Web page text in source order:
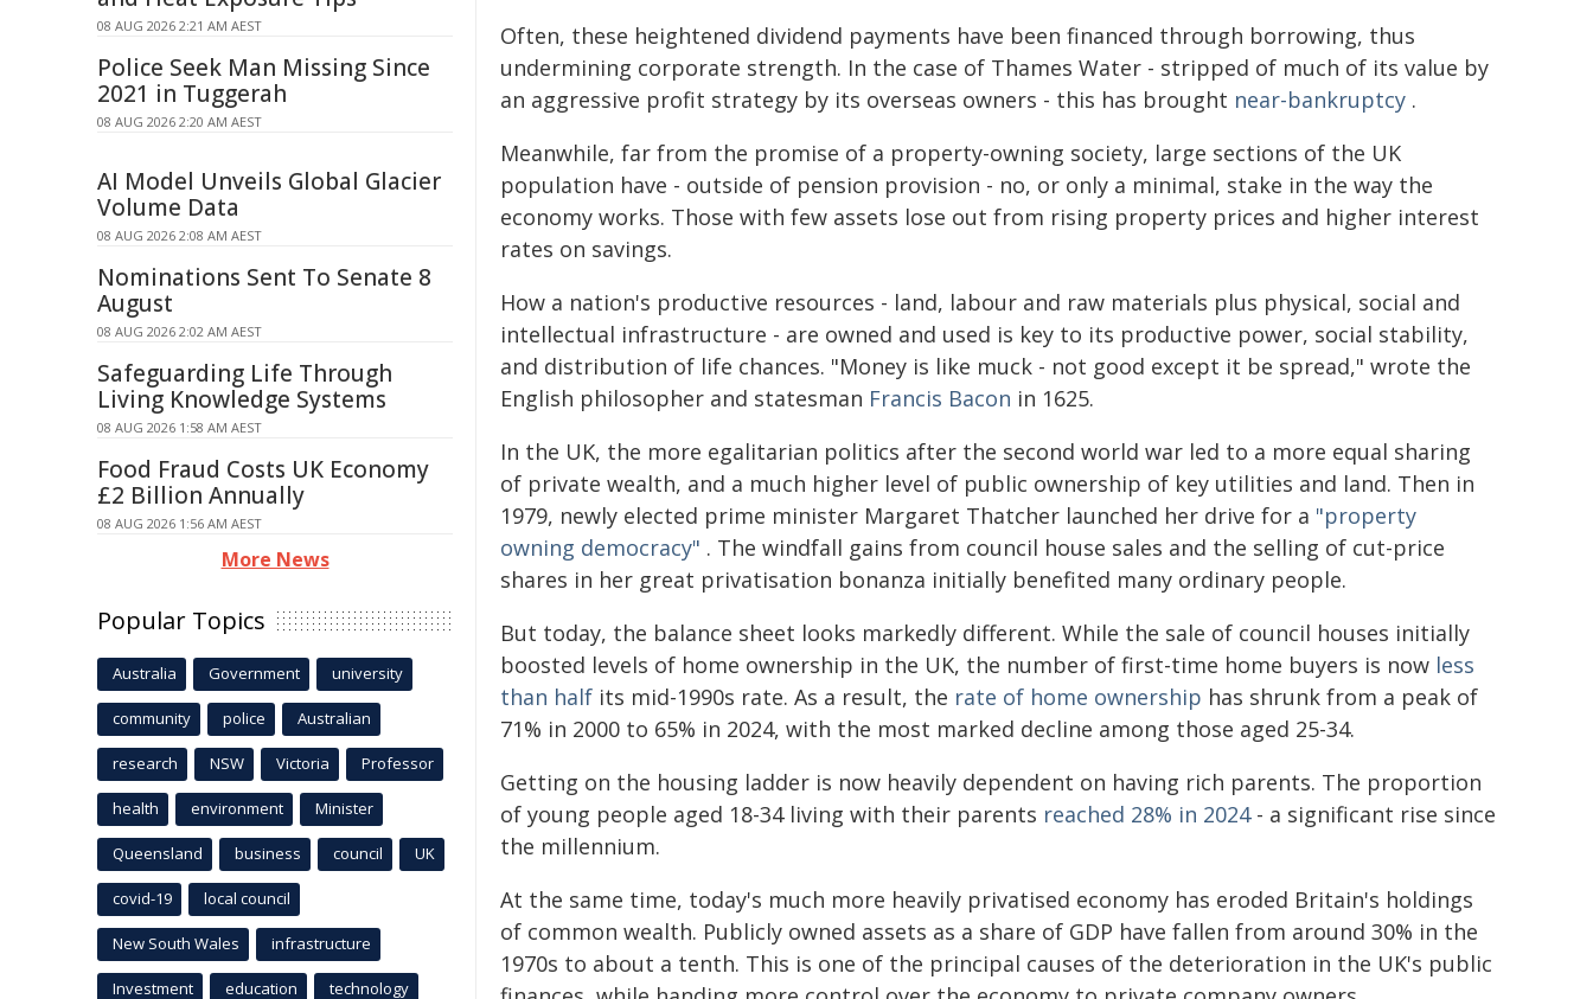
Often, these heightened dividend payments have been financed through borrowing, thus
undermining corporate strength. In the case of Thames Water - stripped of much of its value by
an aggressive profit strategy by its overseas owners - this has brought near-bankruptcy .
Meanwhile, far from the promise of a property-owning society, large sections of the UK
population have - outside of pension provision - no, or only a minimal, stake in the way the
economy works. Those with few assets lose out from rising property prices and higher interest
rates on savings.
How a nation's productive resources - land, labour and raw materials plus physical, social and
intellectual infrastructure - are owned and used is key to its productive power, social stability,
and distribution of life chances. "Money is like muck - not good except it be spread," wrote the
English philosopher and statesman Francis Bacon in 1625.
In the UK, the more egalitarian politics after the second world war led to a more equal sharing
of private wealth, and a much higher level of public ownership of key utilities and land. Then in
1979, newly elected prime minister Margaret Thatcher launched her drive for a "property
owning democracy" . The windfall gains from council house sales and the selling of cut-price
shares in her great privatisation bonanza initially benefited many ordinary people.
But today, the balance sheet looks markedly different. While the sale of council houses initially
boosted levels of home ownership in the UK, the number of first-time home buyers is now less
than half its mid-1990s rate. As a result, the rate of home ownership has shrunk from a peak of
71% in 2000 to 65% in 2024, with the most marked decline among those aged 25-34.
Getting on the housing ladder is now heavily dependent on having rich parents. The proportion
of young people aged 18-34 living with their parents reached 28% in 2024- a significant rise since
the millennium.
At the same time, today's much more heavily privatised economy has eroded Britain's holdings
of common wealth. Publicly owned assets as a share of GDP have fallen from around 30% in the
1970s to about a tenth. This is one of the principal causes of the deterioration in the UK's public
08 AUG 2026 2:21 AM AEST
Police Seek Man Missing Since
2021 in Tuggerah
08 AUG 2026 2:20 AM AEST
AI Model Unveils Global Glacier
Volume Data
08 AUG 2026 2:08 AM AEST
Nominations Sent To Senate 8
August
08 AUG 2026 2:02 AM AEST
Safeguarding Life Through
Living Knowledge Systems
08 AUG 2026 1:58 AM AEST
Food Fraud Costs UK Economy
£2 Billion Annually
08 AUG 2026 1:56 AM AEST
More News
Popular Topics
Australia Government university
community police Australian
research NSW Victoria Professor
health environment Minister
Queensland business council UK
covid-19 local council
New South Wales infrastructure
Investment education technology